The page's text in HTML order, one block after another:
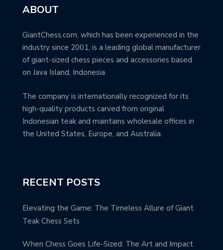
ABOUT
GiantChess.com, which has been experienced in the
industry since 2001, is a leading global manufacturer
of giant-sized chess pieces and accessories based
on Java Island, Indonesia
The company is internationally recognized for its
high-quality products carved from original
Indonesian teak and maintains wholesale offices in
the United States, Europe, and Australia.
RECENT POSTS
Elevating the Game: The Timeless Allure of Giant
Teak Chess Sets
When Chess Goes Life-Sized: The Art and Impact